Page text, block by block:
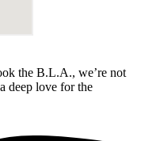
the B.L.A., we’re not
deep love for the